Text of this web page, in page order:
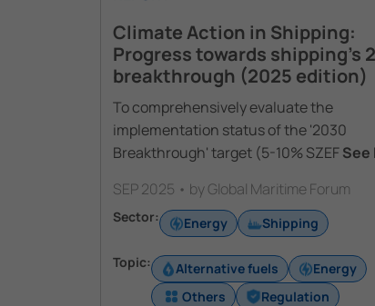
Climate Action in Shipping:
Progress towards shipping’s
breakthrough (2025 edition)
To comprehensively evaluate the
implementation status of the '2030
Breakthrough' target (5-10% SZEFSee
SEP 2025 • by Global Maritime Forum
Sector: Energy Shipping
Topic: Alternative fuels
Energy
Others
Regulation